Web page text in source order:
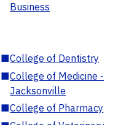
Business
■College of Dentistry
■College of Medicine -
Jacksonville
■College of Pharmacy